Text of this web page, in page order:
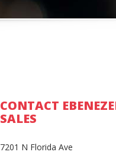
CONTACT
SALES
7201 N Florida Ave